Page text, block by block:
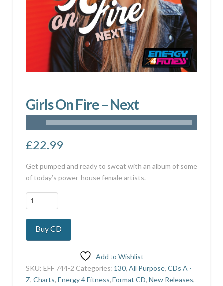
Girls On Fire – Next
£22.99
Get pumped and ready to sweat with an album of some
of today’s power-house female artists.
Girls
On
Fire
Next
Buy CD
Add to Wishlist
SKU: EFF 744-2 Categories: 130, All Purpose, CDs A -
Z, Charts, Energy 4 Fitness, Format CD, New Releases,